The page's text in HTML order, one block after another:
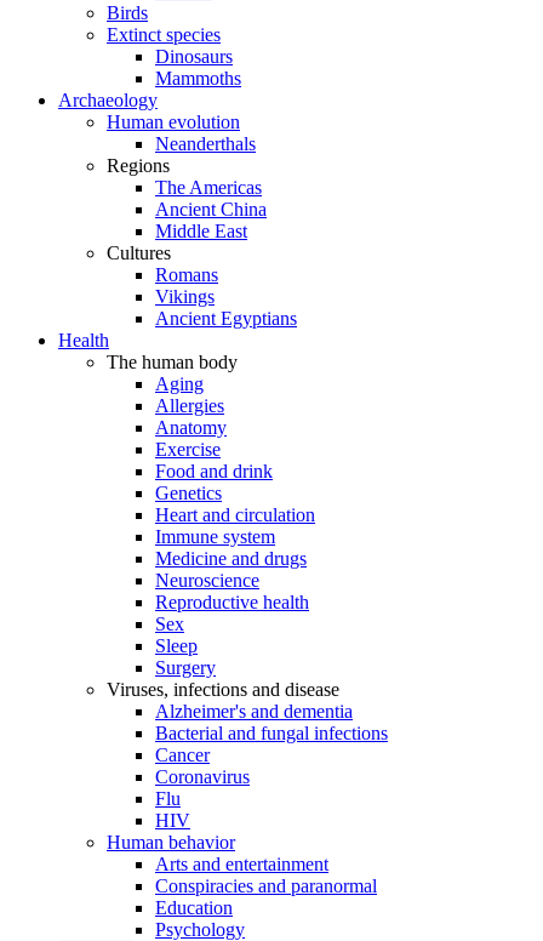
Birds
Extinct species
Dinosaurs
Mammoths
Archaeology
Human evolution
Neanderthals
Regions
The Americas
Ancient China
Middle East
Cultures
Romans
Vikings
Ancient Egyptians
Health
The human body
Aging
Allergies
Anatomy
Exercise
Food and drink
Genetics
Heart and circulation
Immune system
Medicine and drugs
Neuroscience
Reproductive health
Sex
Sleep
Surgery
Viruses, infections and disease
Alzheimer's and dementia
Bacterial and fungal infections
Cancer
Coronavirus
Flu
HIV
Human behavior
Arts and entertainment
Conspiracies and paranormal
Education
Psychology